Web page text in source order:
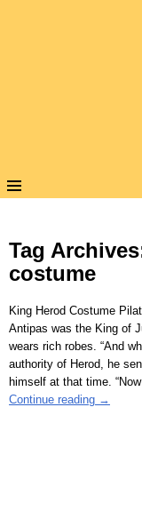
Tag
costume
King Herod Costume
Antipas was the King of
wears rich robes. “And
authority of Herod, he
himself at that time.
Continue reading →